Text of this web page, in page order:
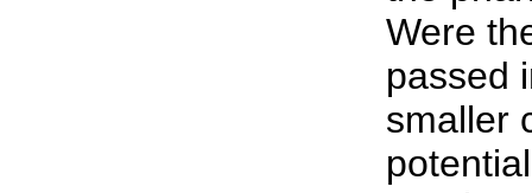
Were
passed
smaller